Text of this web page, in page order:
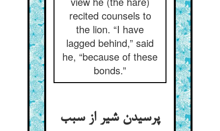
recited counsels to
the lion. “I have
lagged behind,” said
he, “because of these
bonds.”
پرسیدن شیر از سبب